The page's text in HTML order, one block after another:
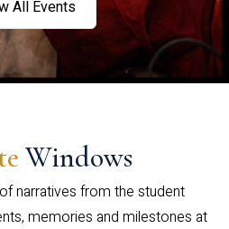
All Events
Windows
narratives from the student
memories and milestones at